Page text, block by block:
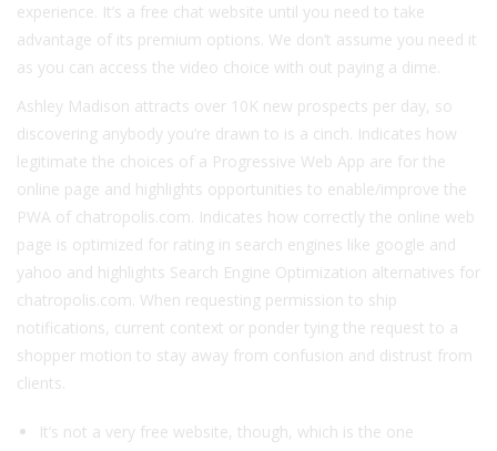
experience. It’s a free chat website until you need to take
advantage of its premium options. We don’t assume you need it
as you can access the video choice with out paying a dime.
Ashley Madison attracts over 10K new prospects per day, so
discovering anybody you’re drawn to is a cinch. Indicates how
legitimate the choices of a Progressive Web App are for the
online page and highlights opportunities to enable/improve the
PWA of chatropolis.com. Indicates how correctly the online web
page is optimized for rating in search engines like google and
yahoo and highlights Search Engine Optimization alternatives for
chatropolis.com. When requesting permission to ship
notifications, current context or ponder tying the request to a
shopper motion to stay away from confusion and distrust from
clients.
It’s not a very free website, though, which is the one